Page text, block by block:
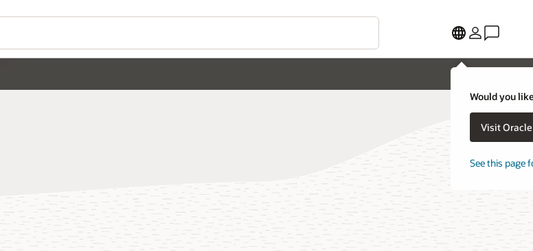
Would you
Visit
See this page